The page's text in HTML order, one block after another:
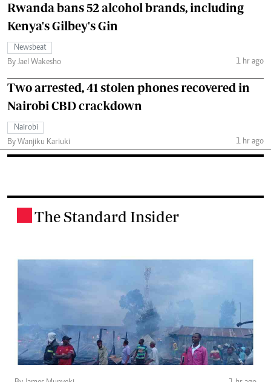
Rwanda bans 52 alcohol brands, including
Kenya's Gilbey's Gin
Newsbeat
By Jael Wakesho
1 hr ago
Two arrested, 41 stolen phones recovered in
Nairobi CBD crackdown
Nairobi
By Wanjiku Kariuki
1 hr ago
The Standard Insider